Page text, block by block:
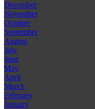
December
November
October
September
August
July
June
May
April
March
February
January